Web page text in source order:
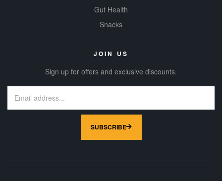
Gut Health
Snacks
JOIN US
Sign up for offers and exclusive discounts.
SUBSCRIBE